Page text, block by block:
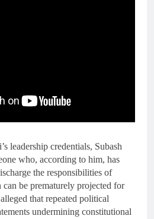
leadership credentials, Subash
who, according to him, has
the responsibilities of
be prematurely projected for
that repeated political
undermining constitutional